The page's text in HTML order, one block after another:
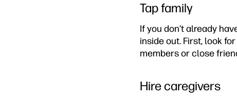
Tap family
If you don’t already
inside out. First, look
members or close
Hire caregivers